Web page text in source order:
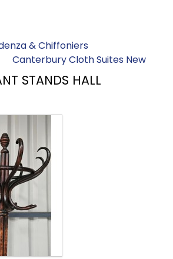
& Chiffoniers
Canterbury Cloth Suites New
STANDS HALL